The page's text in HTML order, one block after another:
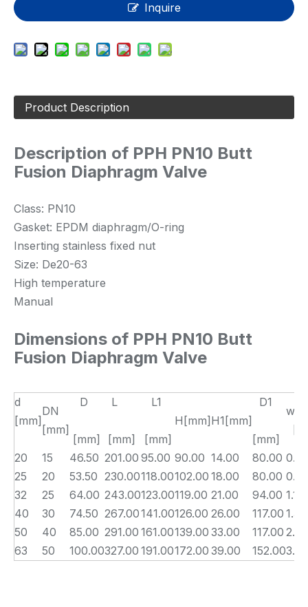
Inquire
Product Description
Description of PPH PN10 Butt
Fusion Diaphragm Valve
Class: PN10
Gasket: EPDM diaphragm/O-ring
Inserting stainless fixed nut
Size: De20-63
High temperature
Manual
Dimensions of PPH PN10 Butt
Fusion Diaphragm Valve
d
[mm]
DN
[mm]
D
[mm]
L
[mm]
L1
[mm]
H[mm] H1[mm]
D1
[mm]
20 15 46.50 201.00 95.00 90.00 14.00 80.00
25
20 53.50 230.00118.00102.00 18.00 80.00 0.5
32
25 64.00 243.00123.00119.00 21.00 94.00
40
30 74.50 267.00141.00126.00 26.00 117.00
50
40 85.00 291.00 161.00139.00 33.00 117.00
63
50 100.00327.00 191.00172.00 39.00 152.00